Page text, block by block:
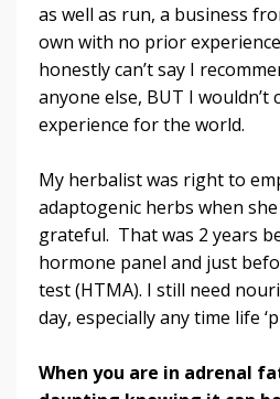
as well as run, a business
own with no prior
honestly can’t say I
anyone else, BUT I wouldn’t
experience for the world.
My herbalist was right to
adaptogenic herbs when
grateful. That was 2 years
hormone panel and just
test (HTMA). I still need
day, especially any time life
When you are in adrenal